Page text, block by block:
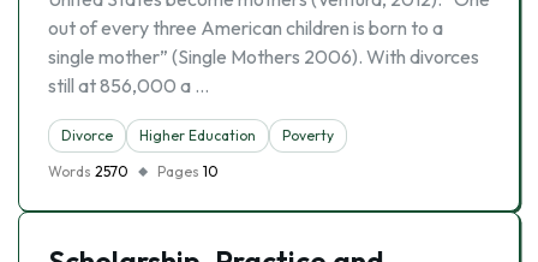
out of every three American children is born to a
single mother” (Single Mothers 2006). With divorces
still at 856,000 a …
Divorce Higher Education
Poverty
Words 2570 Pages 10